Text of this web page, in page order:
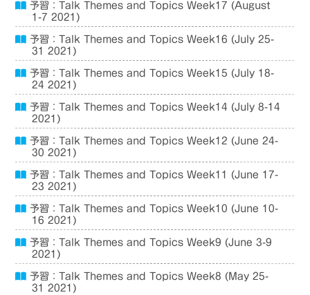
予習：Talk Themes and Topics Week17 (August
1-7 2021)
予習：Talk Themes and Topics Week16 (July 25-
31 2021)
予習：Talk Themes and Topics Week15 (July 18-
24 2021)
予習：Talk Themes and Topics Week14 (July 8-14
2021)
予習：Talk Themes and Topics Week12 (June 24-
30 2021)
予習：Talk Themes and Topics Week11 (June 17-
23 2021)
予習：Talk Themes and Topics Week10 (June 10-
16 2021)
予習：Talk Themes and Topics Week9 (June 3-9
2021)
予習：Talk Themes and Topics Week8 (May 25-
31 2021)